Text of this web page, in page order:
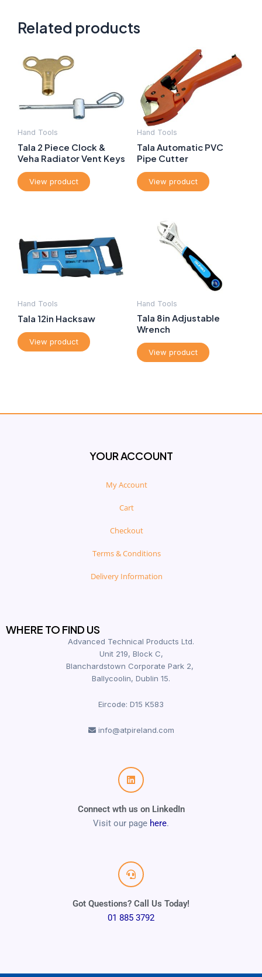
Related products
Hand Tools
Tala 2 Piece Clock &
Veha Radiator Vent Keys
View product
Hand Tools
Tala Automatic PVC
Pipe Cutter
View product
Hand Tools
Tala 12in Hacksaw
View product
Hand Tools
Tala 8in Adjustable
Wrench
View product
YOUR ACCOUNT
My Account
Cart
Checkout
Terms & Conditions
Delivery Information
WHERE TO FIND US
Advanced Technical Products Ltd.
Unit 219, Block C,
Blanchardstown Corporate Park 2,
Ballycoolin, Dublin 15.
Eircode: D15 K583
info@atpireland.com
Connect wth us on LinkedIn
Visit our page here.
Got Questions? Call Us Today!
01 885 3792